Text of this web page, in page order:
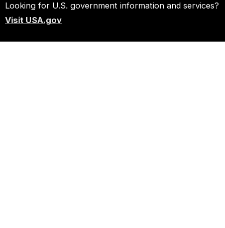
Looking for U.S. government information and services?
Visit USA.gov